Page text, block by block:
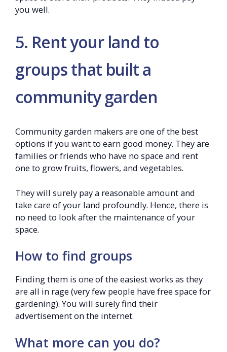
you well.
5. Rent your land to
groups that built a
community garden
Community garden makers are one of the best
options if you want to earn good money. They are
families or friends who have no space and rent
one to grow fruits, flowers, and vegetables.
They will surely pay a reasonable amount and
take care of your land profoundly. Hence, there is
no need to look after the maintenance of your
space.
How to find groups
Finding them is one of the easiest works as they
are all in rage (very few people have free space for
gardening). You will surely find their
advertisement on the internet.
What more can you do?